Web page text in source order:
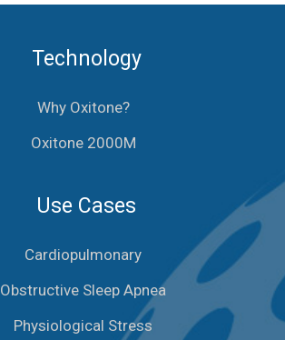
Technology
Why Oxitone?
Oxitone 2000M
Use Cases
Cardiopulmonary
Obstructive Sleep Apnea
Physiological Stress